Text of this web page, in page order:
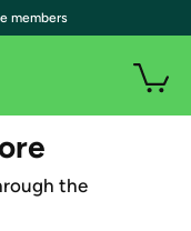
the
members